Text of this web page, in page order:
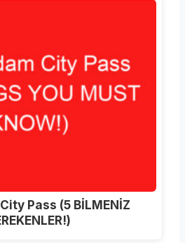
Pass (5 BİLMENİZ